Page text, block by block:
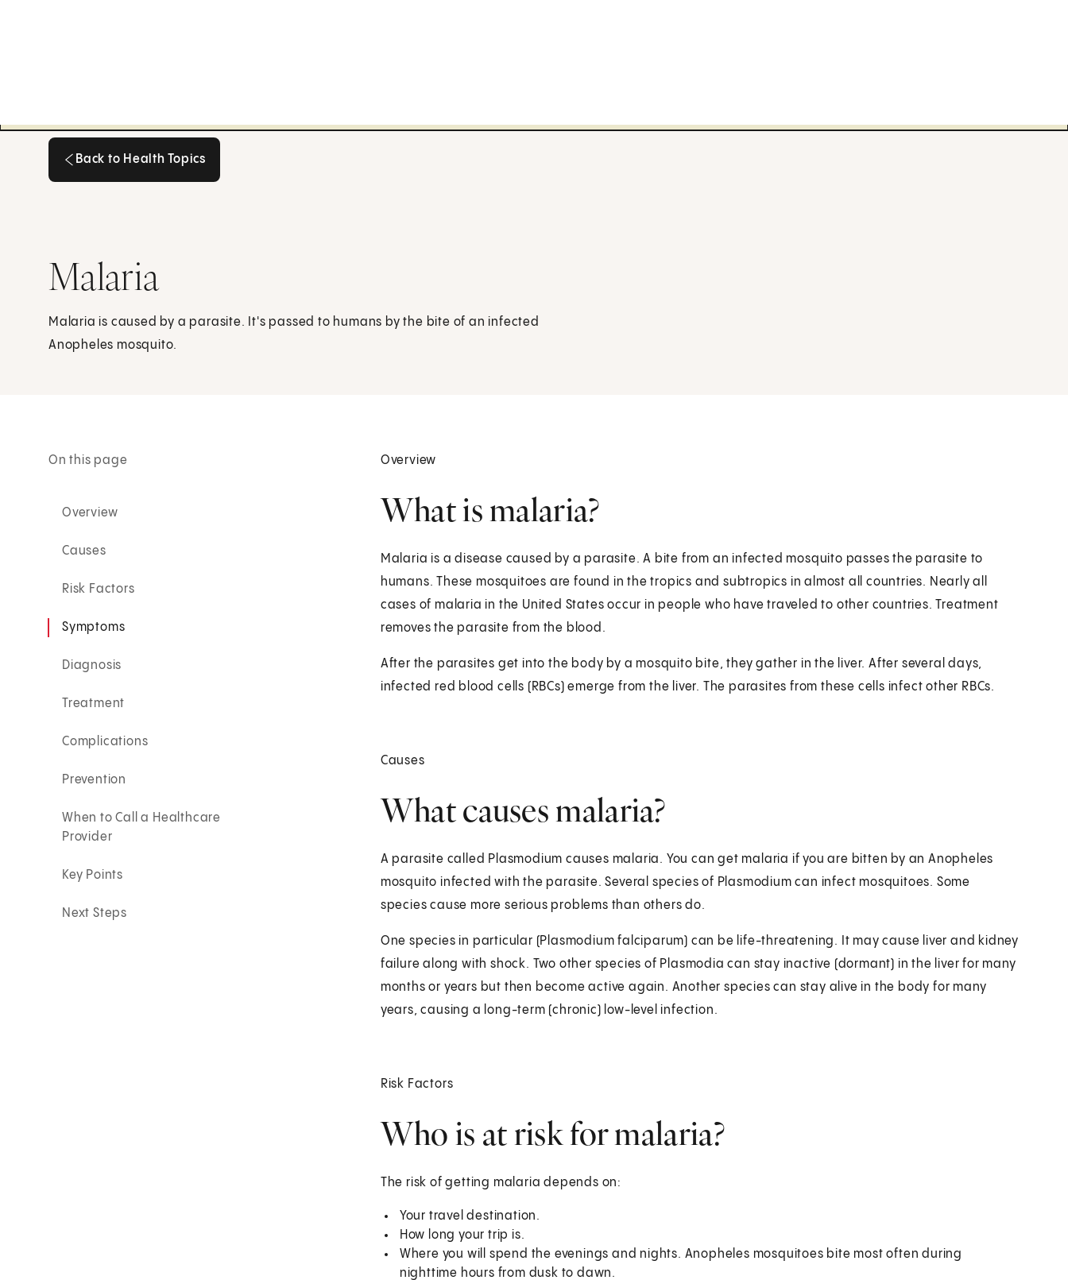
Back to Health Topics
Malaria
Malaria is caused by a parasite. It's passed to humans by the bite of an infected
Anopheles mosquito.
On this page
Overview
Causes
Risk Factors
Symptoms
Diagnosis
Treatment
Complications
Prevention
When to Call a Healthcare
Provider
Key Points
Next Steps
Overview
What is malaria?
Malaria is a disease caused by a parasite. A bite from an infected mosquito passes the parasite to
humans. These mosquitoes are found in the tropics and subtropics in almost all countries. Nearly all
cases of malaria in the United States occur in people who have traveled to other countries. Treatment
removes the parasite from the blood.
After the parasites get into the body by a mosquito bite, they gather in the liver. After several days,
infected red blood cells (RBCs) emerge from the liver. The parasites from these cells infect other RBCs.
Causes
What causes malaria?
A parasite called Plasmodium causes malaria. You can get malaria if you are bitten by an Anopheles
mosquito infected with the parasite. Several species of Plasmodium can infect mosquitoes. Some
species cause more serious problems than others do.
One species in particular (Plasmodium falciparum) can be life-threatening. It may cause liver and kidney
failure along with shock. Two other species of Plasmodia can stay inactive (dormant) in the liver for many
months or years but then become active again. Another species can stay alive in the body for many
years, causing a long-term (chronic) low-level infection.
Risk Factors
Who is at risk for malaria?
The risk of getting malaria depends on:
Your travel destination.
How long your trip is.
Where you will spend the evenings and nights. Anopheles mosquitoes bite most often during
nighttime hours from dusk to dawn.